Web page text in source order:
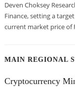
Deven Choksey
Finance, setting a
current market price of
MAIN REGIONAL
Cryptocurrency